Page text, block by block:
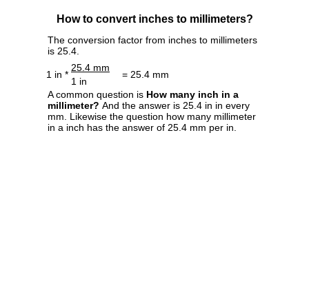
How to convert inches to millimeters?
The conversion factor from inches to millimeters
is 25.4.
1 in *
25.4 mm
= 25.4 mm
1 in
A common question is How many inch in a
millimeter? And the answer is 25.4 in in every
mm. Likewise the question how many millimeter
in a inch has the answer of 25.4 mm per in.